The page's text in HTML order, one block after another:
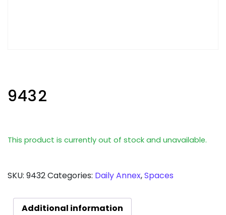
9432
This product is currently out of stock and unavailable.
SKU: 9432Categories: Daily Annex,Spaces
Additional information